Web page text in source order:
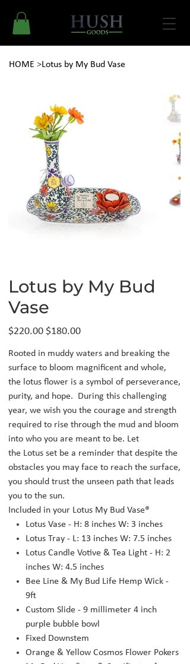
HOME >Lotus by My Bud Vase
Lotus by My Bud
Vase
Original
price
$220.00 Sale
price
$180.00
Rooted in muddy waters and breaking the
surface to bloom magnificent and whole,
the lotus flower is a symbol of perseverance,
purity, and hope. During this challenging
year, we wish you the courage and strength
required to rise through the mud and bloom
into who you are meant to be. Let
the Lotus set be a reminder that despite the
obstacles you may face to reach the surface,
you should trust the unseen path that leads
you to the sun.
Included in your Lotus My Bud Vase®
Lotus Vase - H: 8 inches W: 3 inches
Lotus Tray - L: 13 inches W: 7.5 inches
Lotus Candle Votive & Tea Light - H: 2
inches W: 4.5 inches
Bee Line & My Bud Life Hemp Wick -
9ft
Custom Slide - 9 millimeter 4 inch
purple bubble bowl
Fixed Downstem
Orange & Yellow Cosmos Flower Pokers